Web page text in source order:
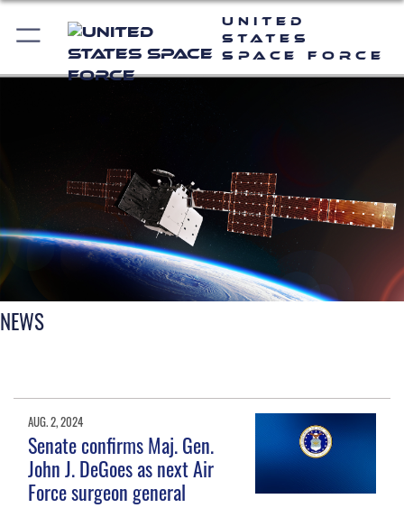
United
States
Space Force
NEWS
AUG. 2, 2024
Senate confirms Maj. Gen.
John J. DeGoes as next Air
Force surgeon general